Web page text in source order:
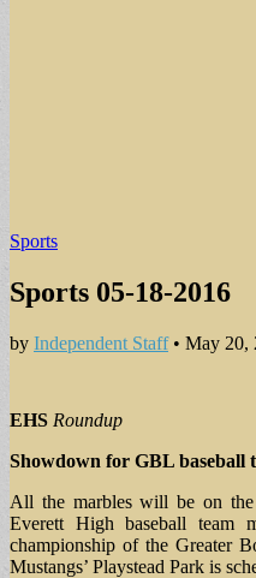
Sports
Sports 05-18-2016
by Independent Staff• May 20,
EHS Roundup
Showdown for GBL baseball
All the marbles will be on
Everett High baseball team
championship of the Greater
Mustangs’ Playstead Park is